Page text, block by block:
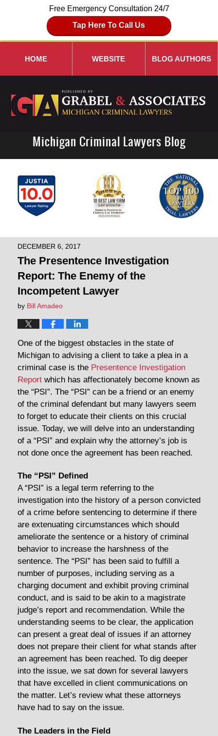
Free Emergency Consultation 24/7
Tap Here To Call Us
Navigation
HOME WEBSITE BLOG AUTHORS
Michigan Criminal Lawyers Blog
DECEMBER 6, 2017
The Presentence Investigation
Report: The Enemy of the
Incompetent Lawyer
by Bill Amadeo
One of the biggest obstacles in the state of
Michigan to advising a client to take a plea in a
criminal case is the Presentence Investigation
Reportwhich has affectionately become known as
the “PSI”. The “PSI” can be a friend or an enemy
of the criminal defendant but many lawyers seem
to forget to educate their clients on this crucial
issue. Today, we will delve into an understanding
of a “PSI” and explain why the attorney’s job is
not done once the agreement has been reached.
The “PSI” Defined
A “PSI” is a legal term referring to the
investigation into the history of a person convicted
of a crime before sentencing to determine if there
are extenuating circumstances which should
ameliorate the sentence or a history of criminal
behavior to increase the harshness of the
sentence. The “PSI” has been said to fulfill a
number of purposes, including serving as a
charging document and exhibit proving criminal
conduct, and is said to be akin to a magistrate
judge’s report and recommendation. While the
understanding seems to be clear, the application
can present a great deal of issues if an attorney
does not prepare their client for what stands after
an agreement has been reached. To dig deeper
into the issue, we sat down for several lawyers
that have excelled in client communications on
the matter. Let’s review what these attorneys
have had to say on the issue.
The Leaders in the Field